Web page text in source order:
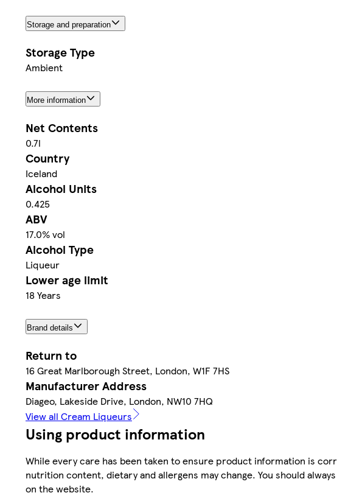
Storage and preparation
Storage Type
Ambient
More information
Net Contents
0.7l
Country
Iceland
Alcohol Units
0.425
ABV
17.0% vol
Alcohol Type
Liqueur
Lower age limit
18 Years
Brand details
Return to
16 Great Marlborough Street, London, W1F 7HS
Manufacturer Address
Diageo, Lakeside Drive, London, NW10 7HQ
View all Cream Liqueurs
Using product information
While every care has been taken to ensure product information is
nutrition content, dietary and allergens may change. You should
on the website.